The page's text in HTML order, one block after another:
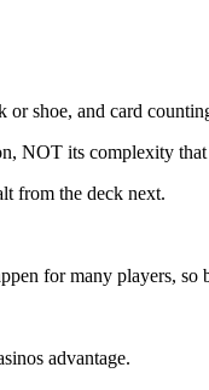
shoe, and card
NOT its complexity that
from the deck next.
for many players, so
advantage.